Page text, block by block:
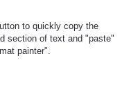
to quickly copy the
section of text and "paste"
painter".